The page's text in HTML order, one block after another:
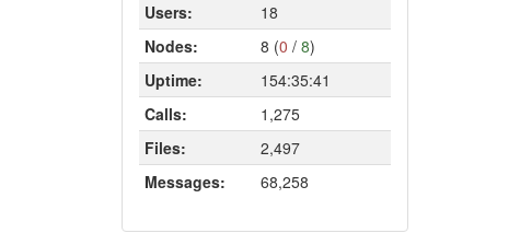
Users:
18
Nodes:
8 (0 / 8)
Uptime:
154:35:41
Calls:
1,275
Files:
2,497
Messages:
68,258